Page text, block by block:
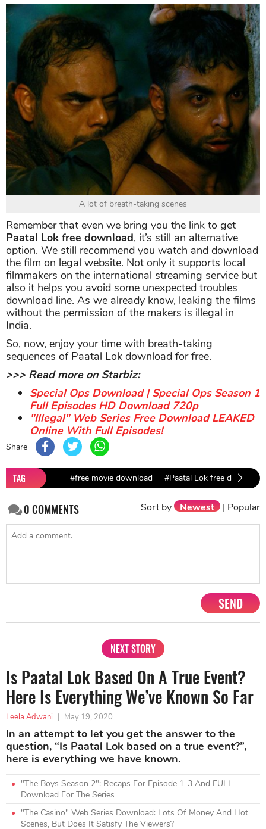
A lot of breath-taking scenes
Remember that even we bring you the link to get
Paatal Lok free download, it’s still an alternative
option. We still recommend you watch and download
the film on legal website. Not only it supports local
filmmakers on the international streaming service but
also it helps you avoid some unexpected troubles
download line. As we already know, leaking the films
without the permission of the makers is illegal in
India.
So, now, enjoy your time with breath-taking
sequences of Paatal Lok download for free.
>>> Read more on Starbiz:
Special Ops Download | Special Ops Season 1
Full Episodes HD Download 720p
"Illegal" Web Series Free Download LEAKED
Online With Full Episodes!
Share
TAG #free movie download #Paatal Lok free download
0COMMENTS Sort by Newest | Popular
SEND
NEXT STORY
Is Paatal Lok Based On A True Event?
Here Is Everything We’ve Known So Far
Leela Adwani | May 19, 2020
In an attempt to let you get the answer to the
question, “Is Paatal Lok based on a true event?”,
here is everything we have known.
"The Boys Season 2": Recaps For Episode 1-3 And FULL
Download For The Series
"The Casino" Web Series Download: Lots Of Money And Hot
Scenes, But Does It Satisfy The Viewers?